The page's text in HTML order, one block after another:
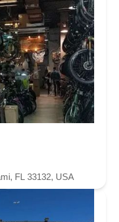
FL 33132, USA